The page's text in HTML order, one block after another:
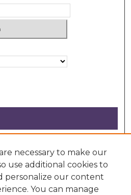
necessary to make our
use additional cookies to
personalize our content
You can manage